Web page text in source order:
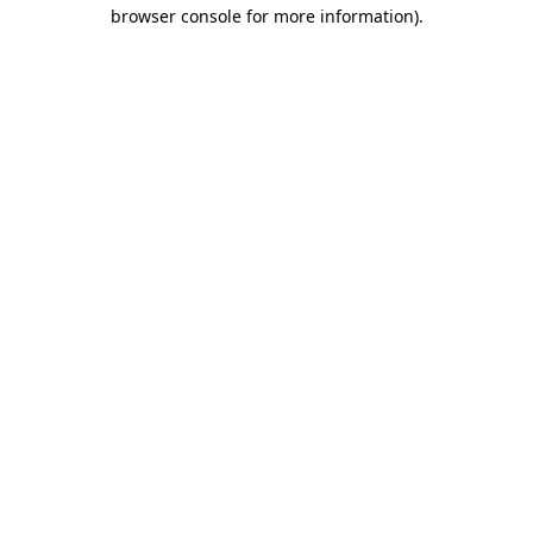
browser console for more information).